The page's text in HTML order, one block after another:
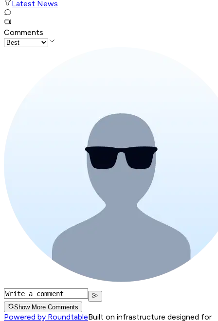
Latest News
Comments
Show More Comments
Powered by RoundtableBuilt on infrastructure designed for